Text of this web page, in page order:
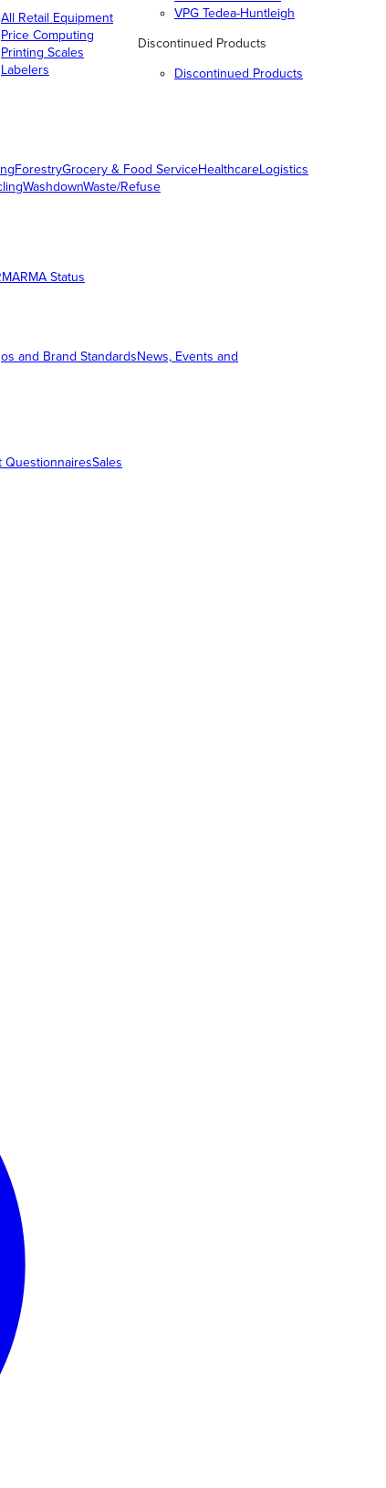
All Retail Equipment
Price Computing
Printing Scales
Labelers
VPG Tedea-Huntleigh
Discontinued Products
Discontinued Products
ForestryGrocery & Food ServiceHealthcareLogistics
WashdownWaste/Refuse
RMA Status
and Brand StandardsNews, Events and
QuestionnairesSales